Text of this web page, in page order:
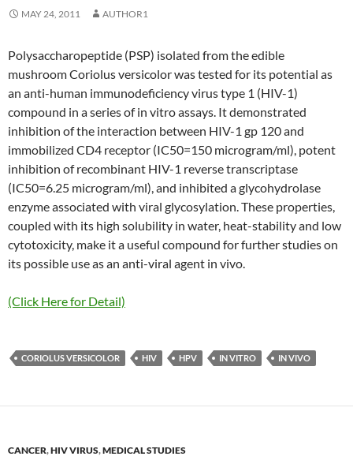
MAY 24, 2011 AUTHOR1
Polysaccharopeptide (PSP) isolated from the edible
mushroom Coriolus versicolor was tested for its potential as
an anti-human immunodeficiency virus type 1 (HIV-1)
compound in a series of in vitro assays. It demonstrated
inhibition of the interaction between HIV-1 gp 120 and
immobilized CD4 receptor (IC50=150 microgram/ml), potent
inhibition of recombinant HIV-1 reverse transcriptase
(IC50=6.25 microgram/ml), and inhibited a glycohydrolase
enzyme associated with viral glycosylation. These properties,
coupled with its high solubility in water, heat-stability and low
cytotoxicity, make it a useful compound for further studies on
its possible use as an anti-viral agent in vivo.
(Click Here for Detail)
CORIOLUS VERSICOLOR HIV HPV IN VITRO IN VIVO
CANCER,HIV VIRUS,MEDICAL STUDIES